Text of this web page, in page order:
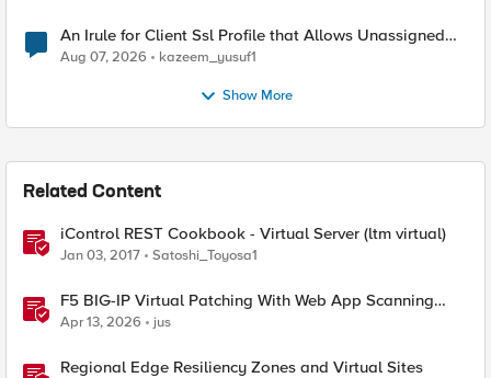
An Irule for Client Ssl Profile that Allows Unassigned
TLS Extension Values (17516)
Aug 07, 2026 kazeem_yusuf1
Show More
Related Content
iControl REST Cookbook - Virtual Server (ltm virtual)
Jan 03, 2017 Satoshi_Toyosa1
F5 BIG-IP Virtual Patching With Web App Scanning
Results
Apr 13, 2026 jus
Regional Edge Resiliency Zones and Virtual Sites